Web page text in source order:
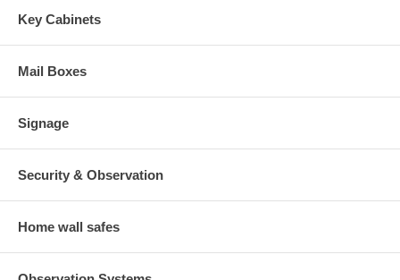
Key Cabinets
Mail Boxes
Signage
Security & Observation
Home wall safes